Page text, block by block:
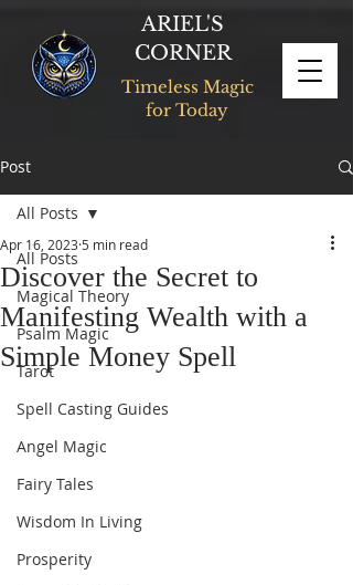
ARIEL'S
CORNER
Timeless Magic
for Today
Post
All Posts
Magical Theory
Psalm Magic
Tarot
Spell Casting Guides
Angel Magic
Fairy Tales
Wisdom In Living
Prosperity
All Posts
Discover the Secret to
Manifesting Wealth with a
Simple Money Spell
Apr 16, 2023 5 min read